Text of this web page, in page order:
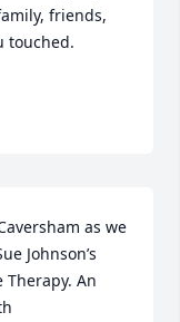
friends,
touched.
as we
Johnson’s
An